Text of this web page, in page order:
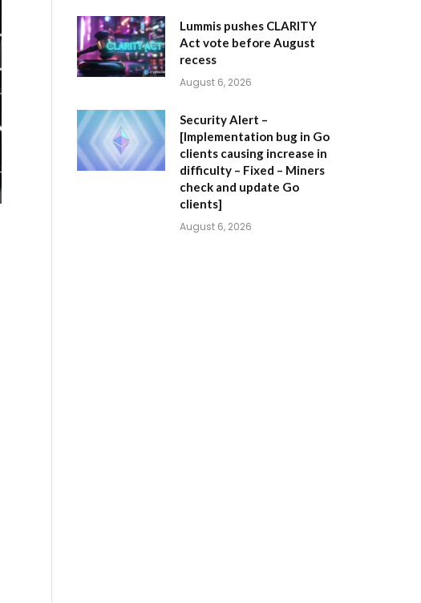
Lummis pushes CLARITY
Act vote before August
recess
August 6, 2026
Security Alert –
[Implementation bug in Go
clients causing increase in
difficulty – Fixed – Miners
check and update Go
clients]
August 6, 2026